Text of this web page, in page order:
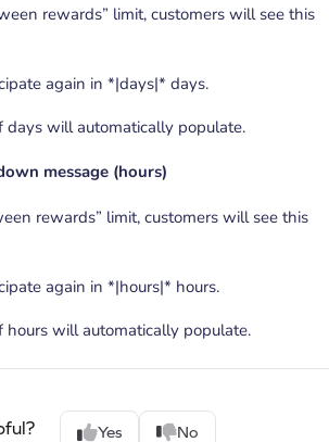
rewards” limit, customers will see this
again in *|days|* days.
days will automatically populate.
message (hours)
rewards” limit, customers will see this
again in *|hours|* hours.
hours will automatically populate.
Yes No